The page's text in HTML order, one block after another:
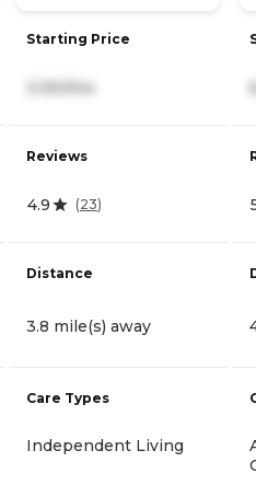
Starting Price
3,150/mo
Reviews
4.9 (23)
Distance
3.8 mile(s) away
Care Types
Independent Living